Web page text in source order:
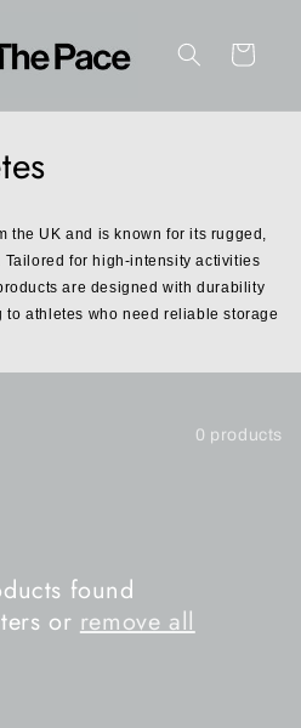
Cart
the UK and is known for its rugged,
for high-intensity activities
are designed with durability
athletes who need reliable storage
0 products
found
or remove all